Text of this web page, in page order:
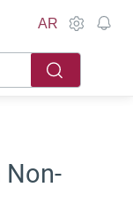
AR
Non-